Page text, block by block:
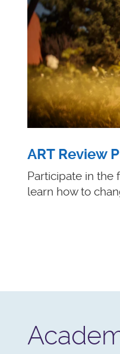
ART Review
Participate in the
learn how to